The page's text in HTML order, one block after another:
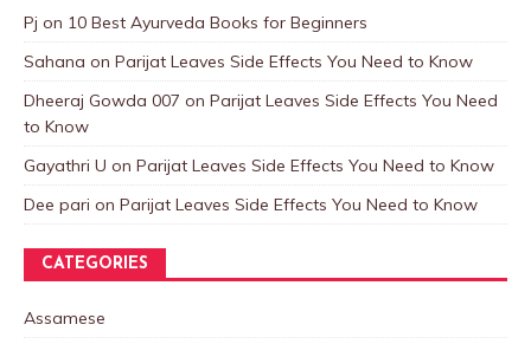
Pj on 10 Best Ayurveda Books for Beginners
Sahana on Parijat Leaves Side Effects You Need to Know
Dheeraj Gowda 007 on Parijat Leaves Side Effects You Need
to Know
Gayathri U on Parijat Leaves Side Effects You Need to Know
Dee pari on Parijat Leaves Side Effects You Need to Know
CATEGORIES
Assamese